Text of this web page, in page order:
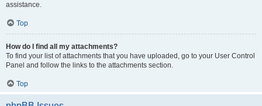
assistance.
Top
How do I find all my attachments?
To find your list of attachments that you have uploaded, go to your User Control
Panel and follow the links to the attachments section.
Top